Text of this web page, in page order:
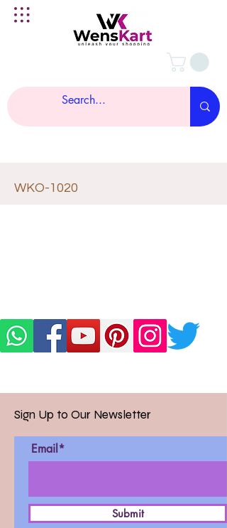
WKO-1020
Sign Up to Our Newsletter
Email*
Submit